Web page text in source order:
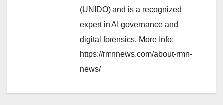
(UNIDO) and is a recognized
expert in AI governance and
digital forensics. More Info:
https://rmnnews.com/about-rmn-
news/